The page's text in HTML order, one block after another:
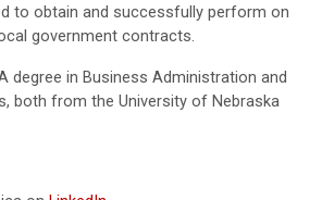
to obtain and successfully perform on
government contracts.
degree in Business Administration and
both from the University of Nebraska